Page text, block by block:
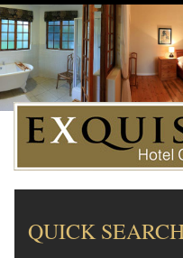
QUICK